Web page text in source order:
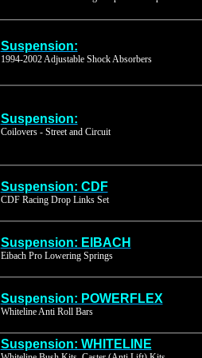
Suspension:
1994-2002 Adjustable Shock Absorbers
Suspension:
Coilovers - Street and Circuit
Suspension: CDF
CDF Racing Drop Links Set
Suspension: EIBACH
Eibach Pro Lowering Springs
Suspension: POWERFLEX
Whiteline Anti Roll Bars
Suspension: WHITELINE